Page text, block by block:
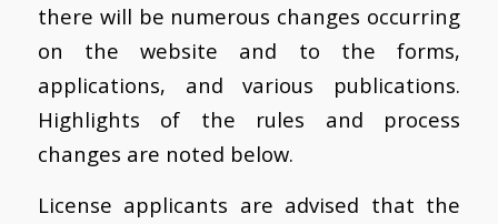
there will be numerous changes occurring
on the website and to the forms,
applications, and various publications.
Highlights of the rules and process
changes are noted below.
License applicants are advised that the